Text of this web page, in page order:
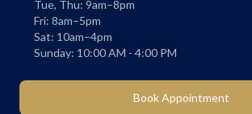
Tue, Thu: 9am–8pm
Fri: 8am–5pm
Sat: 10am–4pm
Sunday: 10:00 AM - 4:00 PM
Book Appointment